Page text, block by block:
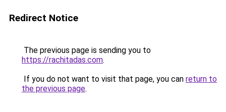
Redirect Notice
The previous page is sending you to
https://rachitadas.com.
If you do not want to visit that page, you can return to
the previous page.